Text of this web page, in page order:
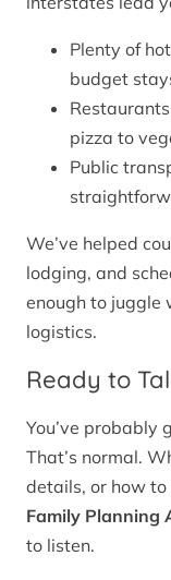
Plenty of
budget
pizza to
Public
We’ve helped
lodging, and
enough to juggle
logistics.
Ready to
You’ve probably
That’s normal.
details, or how
Family Planning
to listen.